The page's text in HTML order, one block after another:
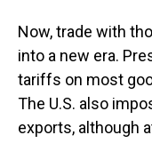
Now, trade with
into a new era.
tariffs on most
The U.S. also
exports, although